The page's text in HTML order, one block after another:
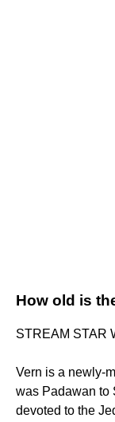
How old is
STREAM STAR
Vern is a newly-
was Padawan to
devoted to the